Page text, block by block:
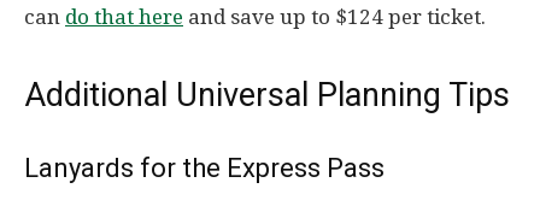
can do that here and save up to $124 per ticket.
Additional Universal Planning Tips
Lanyards for the Express Pass